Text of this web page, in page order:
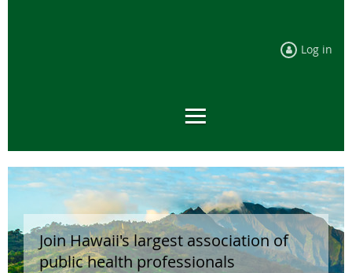
Log in
Join Hawaii's largest association of
public health professionals